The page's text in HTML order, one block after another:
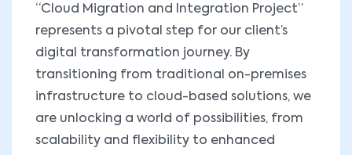
“Cloud Migration and Integration Project”
represents a pivotal step for our client’s
digital transformation journey. By
transitioning from traditional on-premises
infrastructure to cloud-based solutions, we
are unlocking a world of possibilities, from
scalability and flexibility to enhanced